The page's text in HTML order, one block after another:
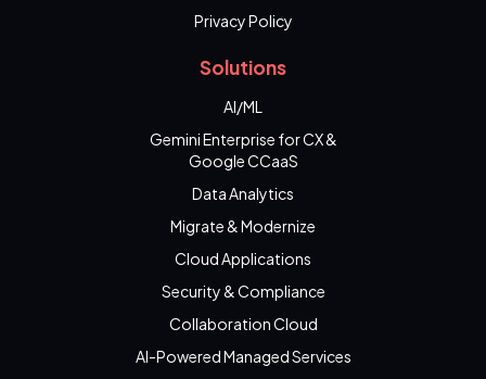
Privacy Policy
Solutions
AI/ML
Gemini Enterprise for CX &
Google CCaaS
Data Analytics
Migrate & Modernize
Cloud Applications
Security & Compliance
Collaboration Cloud
AI-Powered Managed Services